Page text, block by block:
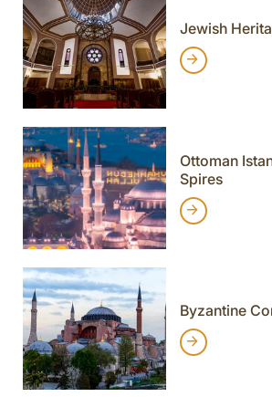
Jewish
Ottoman
Spires
Byzantine